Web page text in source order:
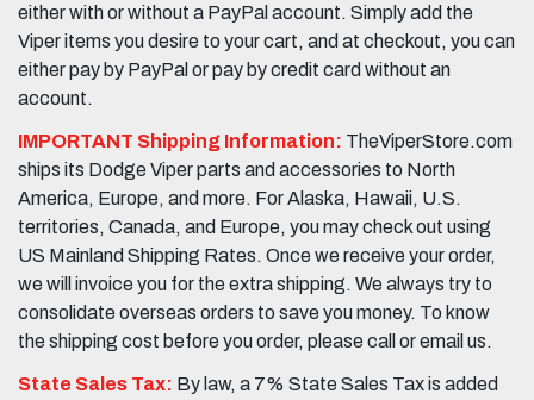
either with or without a PayPal account. Simply add the
Viper items you desire to your cart, and at checkout, you can
either pay by PayPal or pay by credit card without an
account.
IMPORTANT Shipping Information: TheViperStore.com
ships its Dodge Viper parts and accessories to North
America, Europe, and more. For Alaska, Hawaii, U.S.
territories, Canada, and Europe, you may check out using
US Mainland Shipping Rates. Once we receive your order,
we will invoice you for the extra shipping. We always try to
consolidate overseas orders to save you money. To know
the shipping cost before you order, please call or email us.
State Sales Tax: By law, a 7% State Sales Tax is added